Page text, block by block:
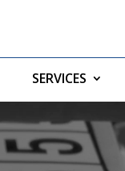
SERVICES